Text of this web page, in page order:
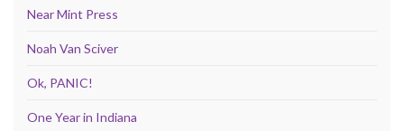
Near Mint Press
Noah Van Sciver
Ok, PANIC!
One Year in Indiana